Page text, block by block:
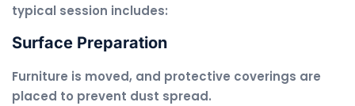
typical session includes:
Surface Preparation
Furniture is moved, and protective coverings are
placed to prevent dust spread.